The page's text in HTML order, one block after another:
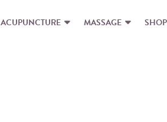
ACUPUNCTURE MASSAGE SHOP